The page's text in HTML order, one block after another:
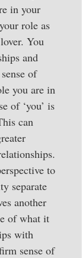
in your
role as
You
and
of
you are in
of ‘you’ is
can
to
separate
another
of what it
with
sense of